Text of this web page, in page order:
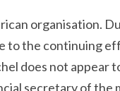
organisation.
to the continuing
does not appear
secretary of the